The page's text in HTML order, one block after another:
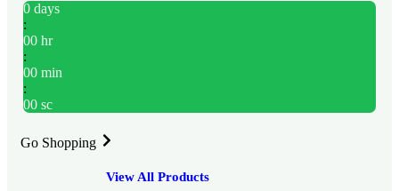
0 days
:
00 hr
:
00 min
:
00 sc
Go Shopping
View All Products